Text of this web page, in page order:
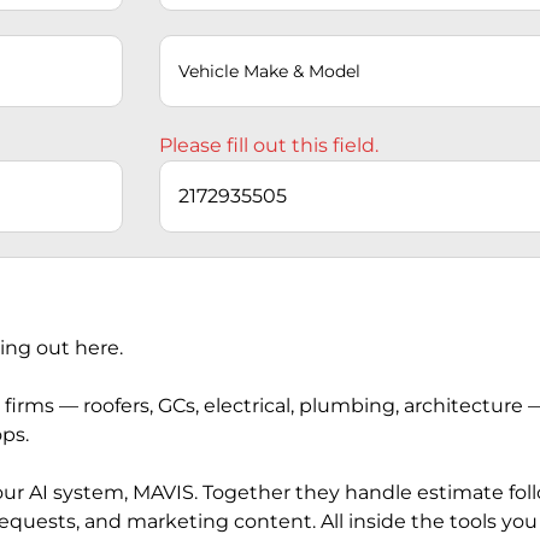
Please fill out this field.